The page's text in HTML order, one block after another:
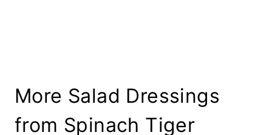
More Salad Dressings
from Spinach Tiger